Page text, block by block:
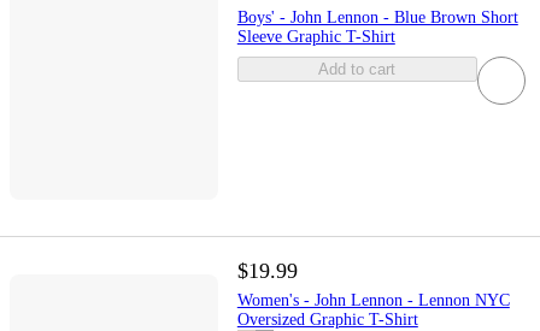
Boys' - John Lennon - Blue Brown Short
Sleeve Graphic T-Shirt
Add to cart
$19.99
Women's - John Lennon - Lennon NYC
Oversized Graphic T-Shirt